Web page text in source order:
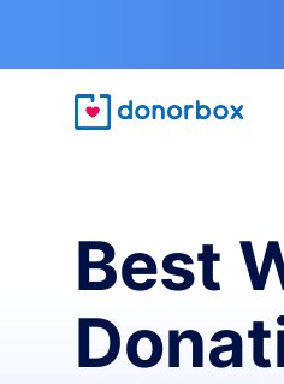
Best